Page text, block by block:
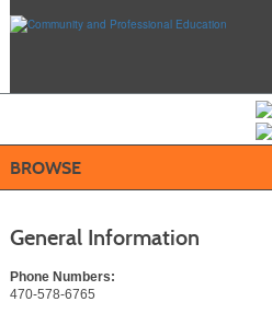
BROWSE
General Information
Phone Numbers:
470-578-6765